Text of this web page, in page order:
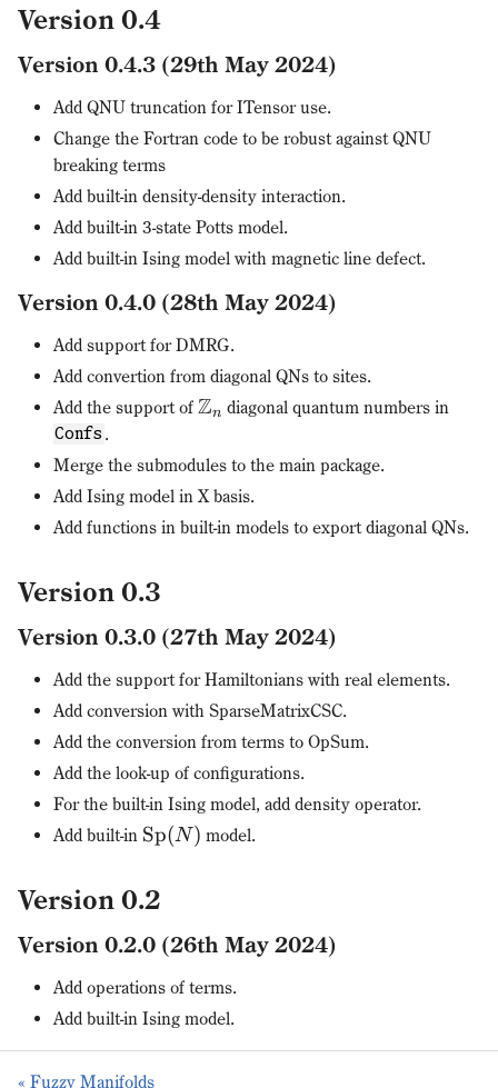
Version 0.4
Version 0.4.3 (29th May 2024)
Add QNU truncation for ITensor use.
Change the Fortran code to be robust against QNU
breaking terms
Add built-in density-density interaction.
Add built-in 3-state Potts model.
Add built-in Ising model with magnetic line defect.
Version 0.4.0 (28th May 2024)
Add support for DMRG.
Add convertion from diagonal QNs to sites.
Add the support of Zn diagonal quantum numbers in
Confs .
Merge the submodules to the main package.
Add Ising model in X basis.
Add functions in built-in models to export diagonal QNs.
Version 0.3
Version 0.3.0 (27th May 2024)
Add the support for Hamiltonians with real elements.
Add conversion with SparseMatrixCSC.
Add the conversion from terms to OpSum.
Add the look-up of configurations.
For the built-in Ising model, add density operator.
Add built-in Sp(N) model.
Version 0.2
Version 0.2.0 (26th May 2024)
Add operations of terms.
Add built-in Ising model.
« Fuzzy Manifolds